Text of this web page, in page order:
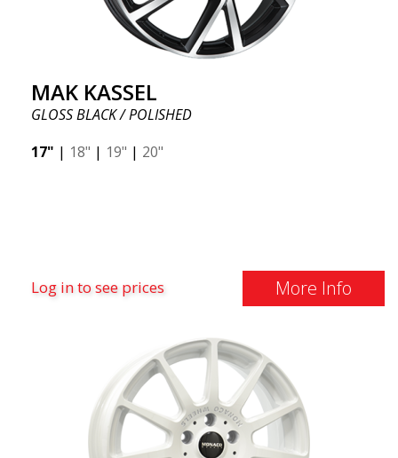
MAK KASSEL
GLOSS BLACK / POLISHED
17" | 18" | 19" | 20"
Log in to see prices More Info